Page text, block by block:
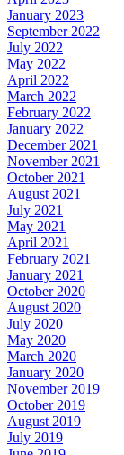
January 2023
September 2022
July 2022
May 2022
April 2022
March 2022
February 2022
January 2022
December 2021
November 2021
October 2021
August 2021
July 2021
May 2021
April 2021
February 2021
January 2021
October 2020
August 2020
July 2020
May 2020
March 2020
January 2020
November 2019
October 2019
August 2019
July 2019